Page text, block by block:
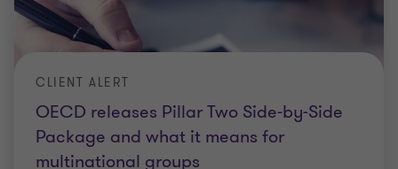
OECD releases Pillar Two Side-by-Side
Package and what it means for
multinational groups
CLIENT ALERT